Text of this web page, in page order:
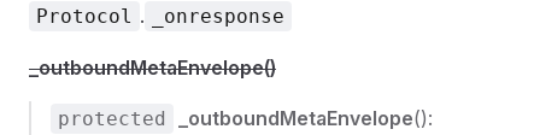
Protocol . _onresponse
_outboundMetaEnvelope()
protected _outboundMetaEnvelope():